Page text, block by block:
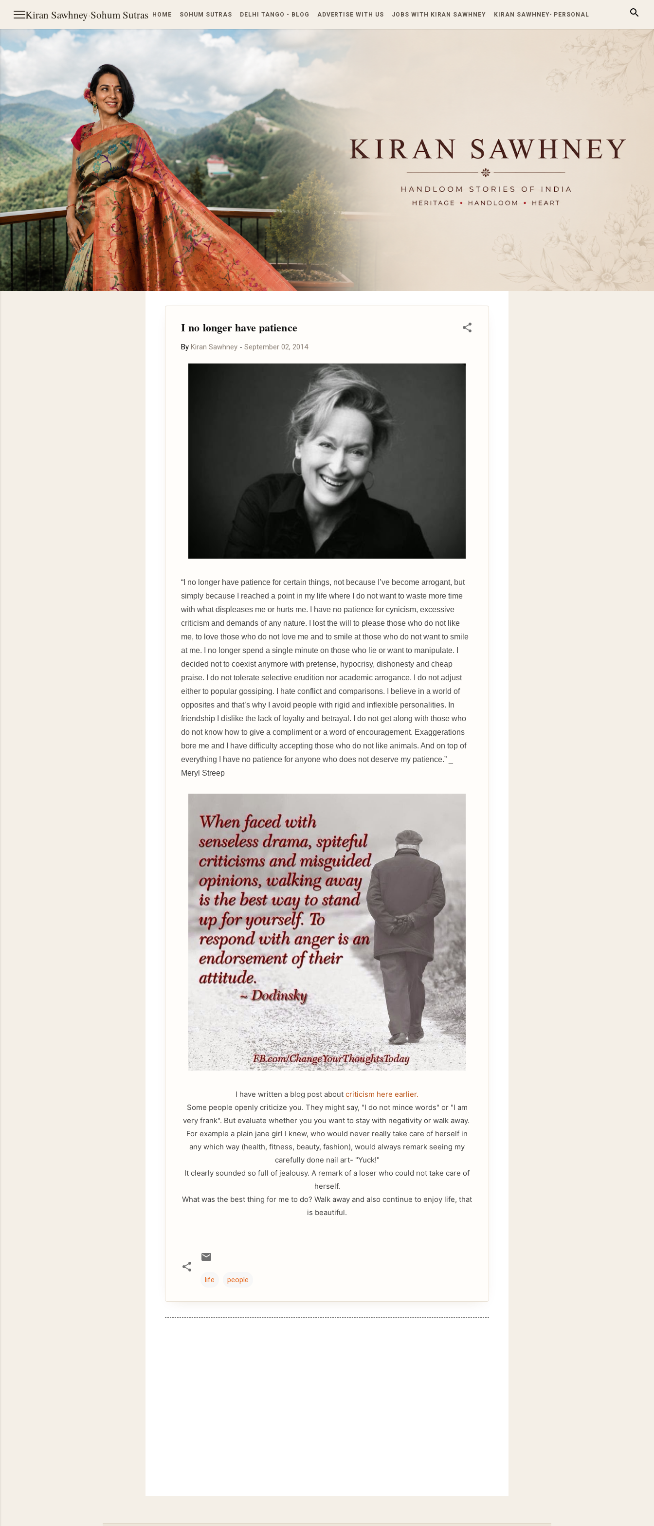
Kiran Sawhney·Sohum Sutras HOME SOHUM SUTRAS DELHI TANGO - BLOG ADVERTISE WITH US JOBS WITH KIRAN SAWHNEY KIRAN SAWHNEY- PERSONAL
Skip to main content
I no longer have patience
By Kiran Sawhney - September 02, 2014
“I no longer have patience for certain things, not because I’ve become arrogant, but
simply because I reached a point in my life where I do not want to waste more time
with what displeases me or hurts me. I have no patience for cynicism, excessive
criticism and demands of any nature. I lost the will to please those who do not like
me, to love those who do not love me and to smile at those who do not want to smile
at me. I no longer spend a single minute on those who lie or want to manipulate. I
decided not to coexist anymore with pretense, hypocrisy, dishonesty and cheap
praise. I do not tolerate selective erudition nor academic arrogance. I do not adjust
either to popular gossiping. I hate conflict and comparisons. I believe in a world of
opposites and that’s why I avoid people with rigid and inflexible personalities. In
friendship I dislike the lack of loyalty and betrayal. I do not get along with those who
do not know how to give a compliment or a word of encouragement. Exaggerations
bore me and I have difficulty accepting those who do not like animals. And on top of
everything I have no patience for anyone who does not deserve my patience.” _
Meryl Streep
I have written a blog post about criticism here earlier.
Some people openly criticize you. They might say, "I do not mince words" or "I am
very frank". But evaluate whether you you want to stay with negativity or walk away.
For example a plain jane girl I knew, who would never really take care of herself in
any which way (health, fitness, beauty, fashion), would always remark seeing my
carefully done nail art- "Yuck!"
It clearly sounded so full of jealousy. A remark of a loser who could not take care of
herself.
What was the best thing for me to do? Walk away and also continue to enjoy life, that
is beautiful.
life people